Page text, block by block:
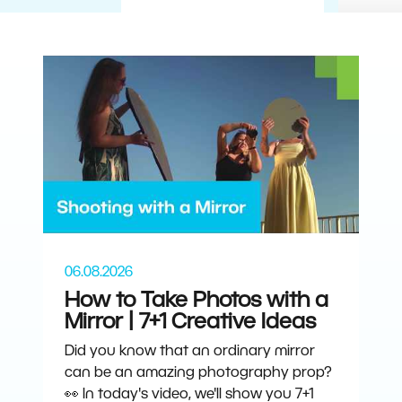
06.08.2026
How to Take Photos with a
Mirror | 7+1 Creative Ideas
Did you know that an ordinary mirror
can be an amazing photography prop?
👀 In today's video, we'll show you 7+1